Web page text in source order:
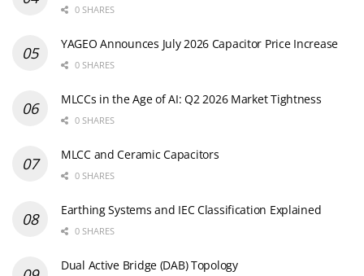
0 SHARES
YAGEO Announces July 2026 Capacitor Price Increase
0 SHARES
MLCCs in the Age of AI: Q2 2026 Market Tightness
0 SHARES
MLCC and Ceramic Capacitors
0 SHARES
Earthing Systems and IEC Classification Explained
0 SHARES
Dual Active Bridge (DAB) Topology